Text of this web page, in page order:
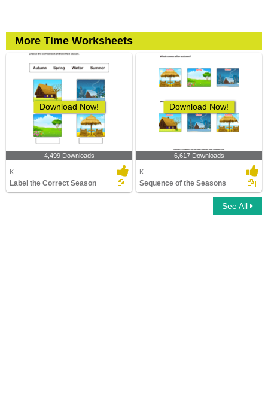
More Time Worksheets
Download Now!
4,499 Downloads
K
Label the Correct Season
Download Now!
6,617 Downloads
K
Sequence of the Seasons
See All